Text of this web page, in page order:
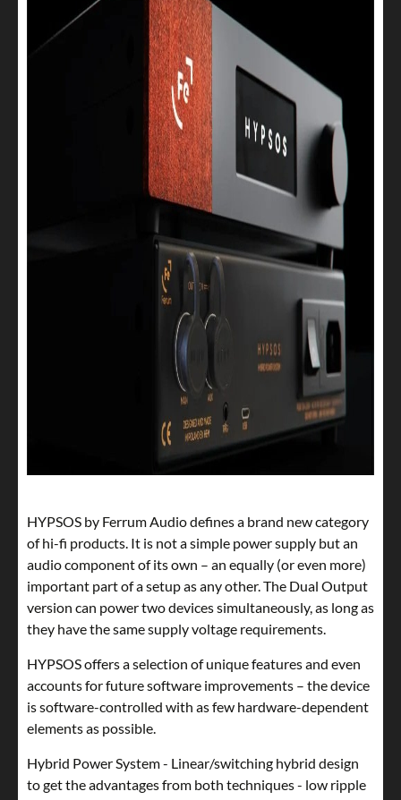
HYPSOS by Ferrum Audio defines a brand new category
of hi-fi products. It is not a simple power supply but an
audio component of its own – an equally (or even more)
important part of a setup as any other. The Dual Output
version can power two devices simultaneously, as long as
they have the same supply voltage requirements.
HYPSOS offers a selection of unique features and even
accounts for future software improvements – the device
is software-controlled with as few hardware-dependent
elements as possible.
Hybrid Power System - Linear/switching hybrid design
to get the advantages from both techniques - low ripple